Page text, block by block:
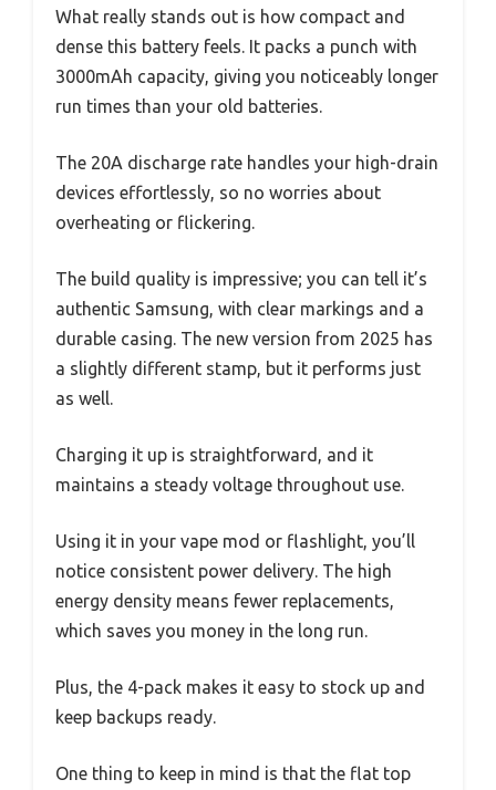
What really stands out is how compact and
dense this battery feels. It packs a punch with
3000mAh capacity, giving you noticeably longer
run times than your old batteries.
The 20A discharge rate handles your high-drain
devices effortlessly, so no worries about
overheating or flickering.
The build quality is impressive; you can tell it’s
authentic Samsung, with clear markings and a
durable casing. The new version from 2025 has
a slightly different stamp, but it performs just
as well.
Charging it up is straightforward, and it
maintains a steady voltage throughout use.
Using it in your vape mod or flashlight, you’ll
notice consistent power delivery. The high
energy density means fewer replacements,
which saves you money in the long run.
Plus, the 4-pack makes it easy to stock up and
keep backups ready.
One thing to keep in mind is that the flat top